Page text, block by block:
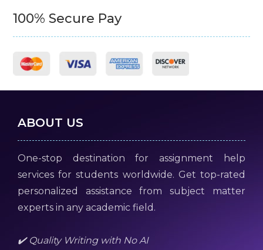
100% Secure Pay
ABOUT US
One-stop destination for assignment help
services for students worldwide. Get top-rated
personalized assistance from subject matter
experts in any academic field.
✔️ Quality Writing with No AI